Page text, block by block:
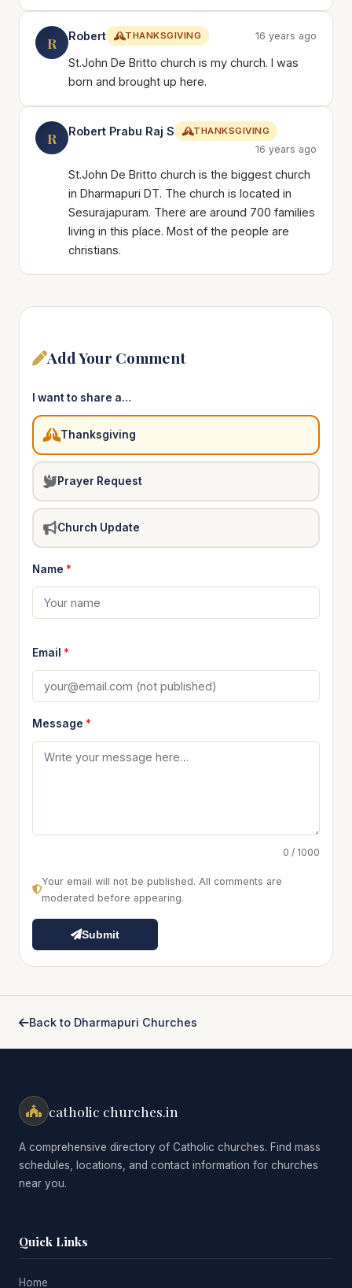
R Robert THANKSGIVING 16 years ago
St.John De Britto church is my church. I was
born and brought up here.
R Robert Prabu Raj S THANKSGIVING
16 years ago
St.John De Britto church is the biggest church
in Dharmapuri DT. The church is located in
Sesurajapuram. There are around 700 families
living in this place. Most of the people are
christians.
Add Your Comment
I want to share a…
Thanksgiving
Prayer Request
Church Update
Name *
Email *
Message *
0 / 1000
Your email will not be published. All comments are
moderated before appearing.
Submit
Back to Dharmapuri Churches
catholic churches.in
A comprehensive directory of Catholic churches. Find mass
schedules, locations, and contact information for churches
near you.
Quick Links
Home